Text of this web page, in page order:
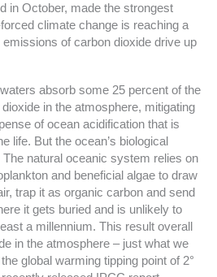
in October, made the strongest
climate change is reaching a
of carbon dioxide drive up
absorb some 25 percent of the
in the atmosphere, mitigating
of ocean acidification that is
life. But the ocean’s biological
natural oceanic system relies on
and beneficial algae to draw
trap it as organic carbon and send
it gets buried and is unlikely to
a millennium. This result overall
in the atmosphere – just what we
global warming tipping point of 2°